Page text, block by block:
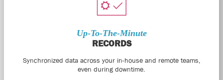
Up-To-The-Minute
RECORDS
Synchronized data across your in-house and remote teams,
even during downtime.